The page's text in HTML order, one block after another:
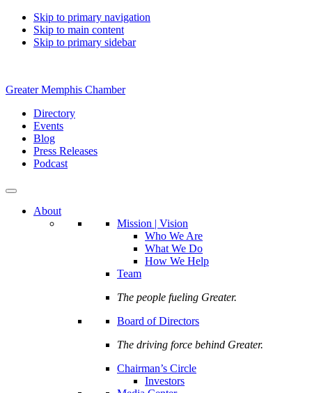
Skip to primary navigation
Skip to main content
Skip to primary sidebar
Greater Memphis Chamber
Directory
Events
Blog
Press Releases
Podcast
About
Mission | Vision
Who We Are
What We Do
How We Help
Team
The people fueling Greater.
Board of Directors
The driving force behind Greater.
Chairman’s Circle
Investors